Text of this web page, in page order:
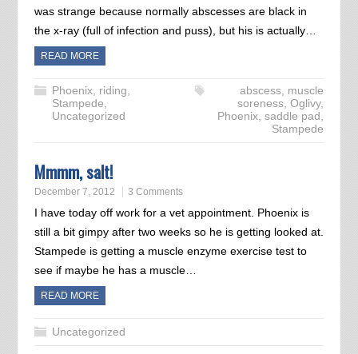
was strange because normally abscesses are black in
the x-ray (full of infection and puss), but his is actually…
READ MORE
Phoenix, riding,
Stampede,
Uncategorized
abscess, muscle
soreness,Oglivy,
Phoenix,saddle pad,
Stampede
Mmmm, salt!
December 7, 2012 3 Comments
I have today off work for a vet appointment. Phoenix is
still a bit gimpy after two weeks so he is getting looked at.
Stampede is getting a muscle enzyme exercise test to
see if maybe he has a muscle…
READ MORE
Uncategorized